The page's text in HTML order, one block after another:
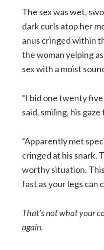
The sex was wet,
dark curls atop her
anus cringed within
the woman yelping
sex with a moist
“I bid one twenty
said, smiling, his
“Apparently met
cringed at his snark.
worthy situation.
fast as your legs can
That’s not what your
again.